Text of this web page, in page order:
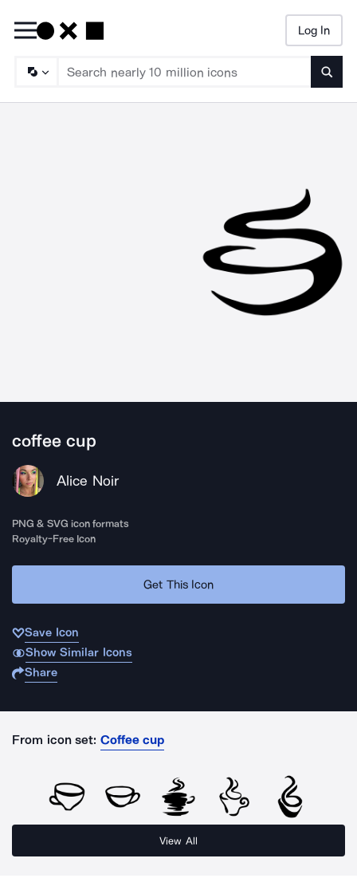
Log In
coffee cup
Alice Noir
PNG & SVG icon formats
Royalty-Free Icon
Get This Icon
Save Icon
Show Similar Icons
Share
From icon set: Coffee cup
View All